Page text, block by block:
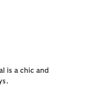
is a chic and